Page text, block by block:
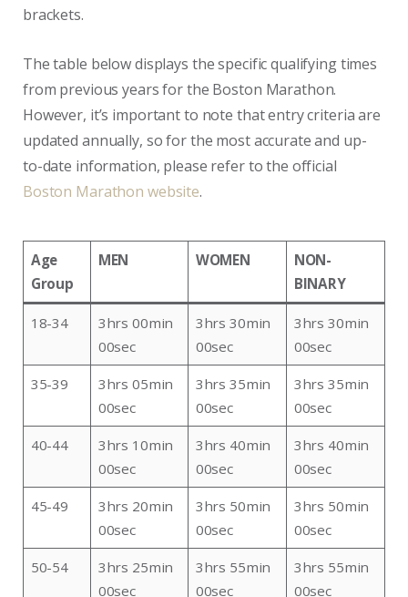
brackets.
The table below displays the specific qualifying times
from previous years for the Boston Marathon.
However, it’s important to note that entry criteria are
updated annually, so for the most accurate and up-
to-date information, please refer to the official
Boston Marathon website.
Age
Group
MEN WOMEN
NON-
BINARY
18-34
3hrs 00min
00sec
3hrs 30min
00sec
3hrs 30min
00sec
35-39
3hrs 05min
00sec
3hrs 35min
00sec
3hrs 35min
00sec
40-44
3hrs 10min
00sec
3hrs 40min
00sec
3hrs 40min
00sec
45-49
3hrs 20min
00sec
3hrs 50min
00sec
3hrs 50min
00sec
50-54
3hrs 25min
00sec
3hrs 55min
00sec
3hrs 55min
00sec